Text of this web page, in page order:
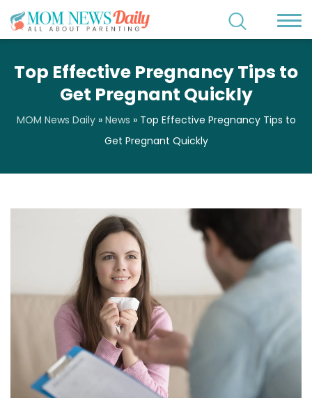
Top Effective Pregnancy Tips to
Get Pregnant Quickly
MOM News Daily» News » Top Effective Pregnancy Tips to
Get Pregnant Quickly